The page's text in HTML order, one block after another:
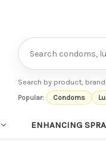
Search
Search by product,
Popular: Condoms
ENHANCING